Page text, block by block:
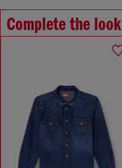
Complete the look